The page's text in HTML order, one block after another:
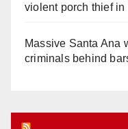
violent porch thief in
Massive Santa Ana
criminals behind